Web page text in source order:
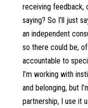
receiving feedback,
saying? So I’ll just
an independent
so there could be,
accountable to
I’m working with
and belonging, but
partnership, I use it